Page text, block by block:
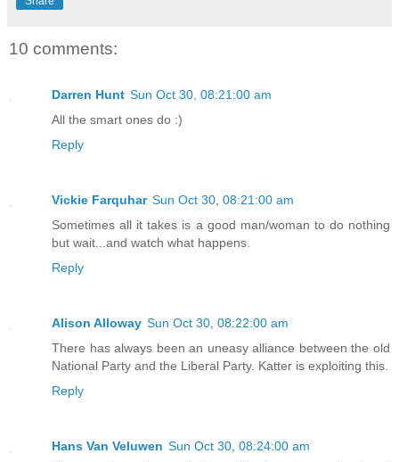
10 comments:
Darren Hunt Sun Oct 30, 08:21:00 am
All the smart ones do :)
Reply
Vickie Farquhar Sun Oct 30, 08:21:00 am
Sometimes all it takes is a good man/woman to do nothing
but wait...and watch what happens.
Reply
Alison Alloway Sun Oct 30, 08:22:00 am
There has always been an uneasy alliance between the old
National Party and the Liberal Party. Katter is exploiting this.
Reply
Hans Van Veluwen Sun Oct 30, 08:24:00 am